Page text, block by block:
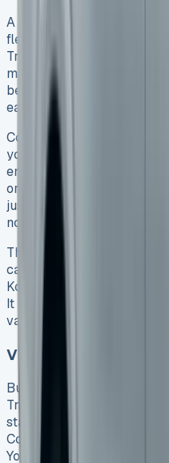
A personal lease works
flexibility and want lower
Transporter makes a
many uses. You’ll need
be as small as one
easy to get without a big
Contract Hire gives you a
you pay monthly and
ends. You won’t have to
or what it might sell for
just return the vehicle –
normal wear and tear and
The Transporter adapts
can choose from several
Kombi that fits up to six
It serves both as a family
van.
VW Transporter
Business users get special
Transporter lease. We
standout feature –
Contract Hire
You can also bundle